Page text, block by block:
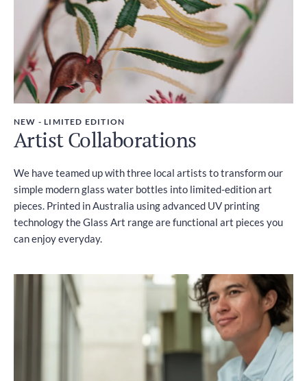
NEW - LIMITED EDITION
Artist Collaborations
We have teamed up with three local artists to transform our
simple modern glass water bottles into limited-edition art
pieces. Printed in Australia using advanced UV printing
technology the Glass Art range are functional art pieces you
can enjoy everyday.